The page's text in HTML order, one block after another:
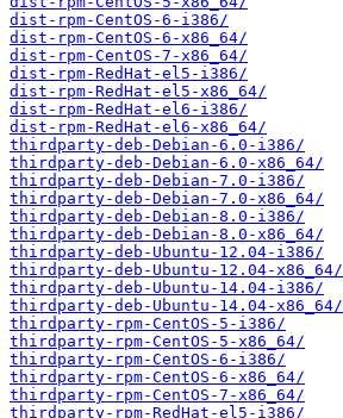
dist-rpm-CentOS-6-i386/
dist-rpm-CentOS-6-x86_64/
dist-rpm-CentOS-7-x86_64/
dist-rpm-RedHat-el5-i386/
dist-rpm-RedHat-el5-x86_64/
dist-rpm-RedHat-el6-i386/
dist-rpm-RedHat-el6-x86_64/
thirdparty-deb-Debian-6.0-i386/
thirdparty-deb-Debian-6.0-x86_64/
thirdparty-deb-Debian-7.0-i386/
thirdparty-deb-Debian-7.0-x86_64/
thirdparty-deb-Debian-8.0-i386/
thirdparty-deb-Debian-8.0-x86_64/
thirdparty-deb-Ubuntu-12.04-i386/
thirdparty-deb-Ubuntu-12.04-x86_64/
thirdparty-deb-Ubuntu-14.04-i386/
thirdparty-deb-Ubuntu-14.04-x86_64/
thirdparty-rpm-CentOS-5-i386/
thirdparty-rpm-CentOS-5-x86_64/
thirdparty-rpm-CentOS-6-i386/
thirdparty-rpm-CentOS-6-x86_64/
thirdparty-rpm-CentOS-7-x86_64/
thirdparty-rpm-RedHat-el5-i386/